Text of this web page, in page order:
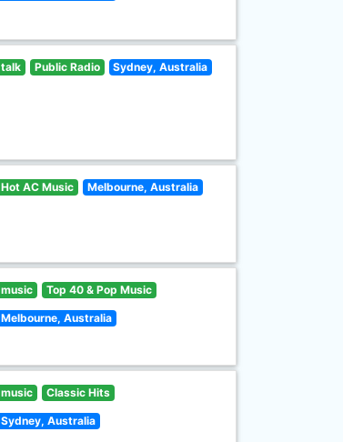
talk Public Radio Sydney, Australia
Hot AC Music Melbourne, Australia
music Top 40 & Pop Music
Melbourne, Australia
music Classic Hits
Sydney, Australia